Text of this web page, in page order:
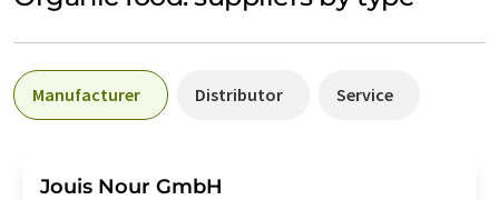
Manufacturer Distributor Service
Jouis Nour GmbH